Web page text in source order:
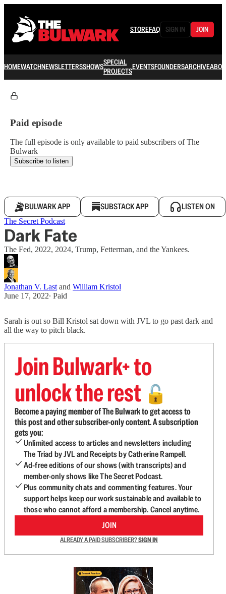
STOREFAQ SIGN IN JOIN
HOMEWATCHNEWSLETTERSSHOWSSPECIAL
PROJECTSEVENTSFOUNDERSARCHIVE
Paid episode
The full episode is only available to paid subscribers of The
Bulwark
Subscribe to listen
BULWARK APP SUBSTACK APP LISTEN ON
The Secret Podcast
Dark Fate
The Fed, 2022, 2024, Trump, Fetterman, and the Yankees.
Jonathan V. Last and William Kristol
June 17, 2022∙ Paid
Sarah is out so Bill Kristol sat down with JVL to go past dark and
all the way to pitch black.
Join Bulwark+ to
unlock the rest 🔓
Become a paying member of The Bulwark to get access to
this post and other subscriber-only content. A subscription
gets you:
Unlimited access to articles and newsletters including
The Triad by JVL and Receipts by Catherine Rampell.
Ad-free editions of our shows (with transcripts) and
member-only shows like The Secret Podcast.
Plus community chats and commenting features. Your
support helps keep our work sustainable and available to
those who cannot afford a membership. Cancel anytime.
JOIN
ALREADY A PAID SUBSCRIBER?SIGN IN